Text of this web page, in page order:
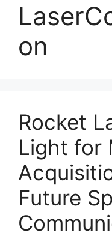
on
Rocket
Light for
Future